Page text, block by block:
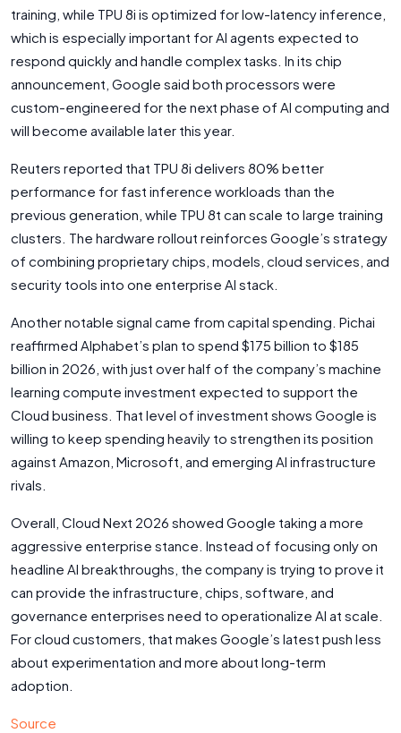
training, while TPU 8i is optimized for low-latency inference,
which is especially important for AI agents expected to
respond quickly and handle complex tasks. In its chip
announcement, Google said both processors were
custom-engineered for the next phase of AI computing and
will become available later this year.
Reuters reported that TPU 8i delivers 80% better
performance for fast inference workloads than the
previous generation, while TPU 8t can scale to large training
clusters. The hardware rollout reinforces Google’s strategy
of combining proprietary chips, models, cloud services, and
security tools into one enterprise AI stack.
Another notable signal came from capital spending. Pichai
reaffirmed Alphabet’s plan to spend $175 billion to $185
billion in 2026, with just over half of the company’s machine
learning compute investment expected to support the
Cloud business. That level of investment shows Google is
willing to keep spending heavily to strengthen its position
against Amazon, Microsoft, and emerging AI infrastructure
rivals.
Overall, Cloud Next 2026 showed Google taking a more
aggressive enterprise stance. Instead of focusing only on
headline AI breakthroughs, the company is trying to prove it
can provide the infrastructure, chips, software, and
governance enterprises need to operationalize AI at scale.
For cloud customers, that makes Google’s latest push less
about experimentation and more about long-term
adoption.
Source